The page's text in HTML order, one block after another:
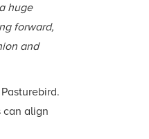
huge
forward,
and
can align